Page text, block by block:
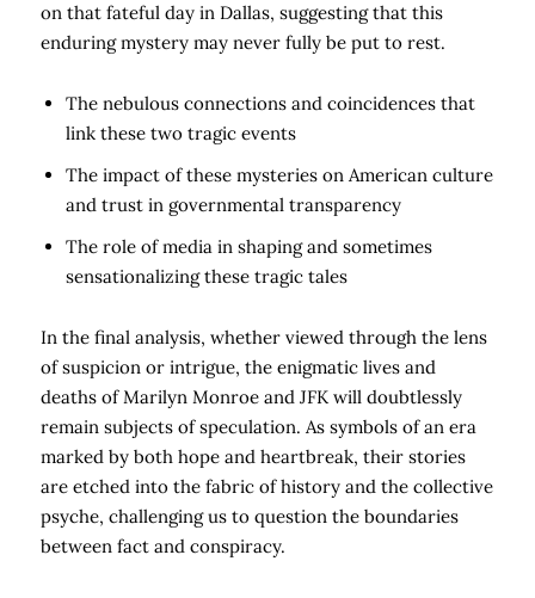
on that fateful day in Dallas, suggesting that this
enduring mystery may never fully be put to rest.
The nebulous connections and coincidences that
link these two tragic events
The impact of these mysteries on American culture
and trust in governmental transparency
The role of media in shaping and sometimes
sensationalizing these tragic tales
In the final analysis, whether viewed through the lens
of suspicion or intrigue, the enigmatic lives and
deaths of Marilyn Monroe and JFK will doubtlessly
remain subjects of speculation. As symbols of an era
marked by both hope and heartbreak, their stories
are etched into the fabric of history and the collective
psyche, challenging us to question the boundaries
between fact and conspiracy.